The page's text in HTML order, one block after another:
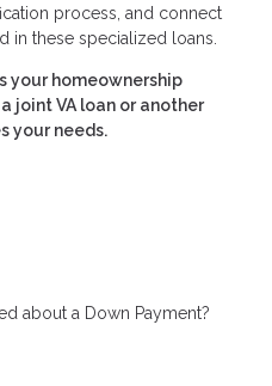
process, and connect
in these specialized loans.
your homeownership
joint VA loan or another
your needs.
about a Down Payment?